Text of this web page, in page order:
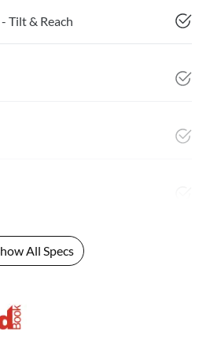
Tilt & Reach
All Specs